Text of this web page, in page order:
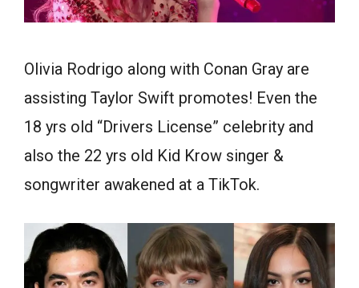
Olivia Rodrigo along with Conan Gray are
assisting Taylor Swift promotes! Even the
18 yrs old “Drivers License” celebrity and
also the 22 yrs old Kid Krow singer &
songwriter awakened at a TikTok.